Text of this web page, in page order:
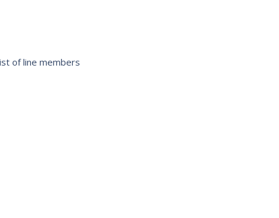
of line members